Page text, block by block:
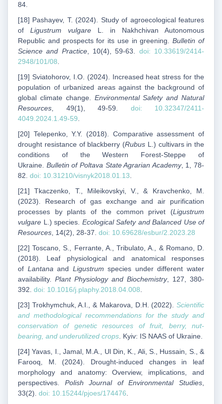
84.
[18] Pashayev, T. (2024). Study of agroecological features
of Ligustrum vulgare L. in Nakhchivan Autonomous
Republic and prospects for its use in greening.Bulletin of
Science and Practice, 10(4), 59-63. doi: 10.33619/2414-
2948/101/08.
[19] Sviatohorov, I.O. (2024). Increased heat stress for the
population of urbanized areas against the background of
global climate change. Environmental Safety and Natural
Resources, 49(1), 49-59. doi: 10.32347/2411-
4049.2024.1.49-59.
[20] Telepenko, Y.Y. (2018). Comparative assessment of
drought resistance of blackberry (Rubus L.) cultivars in the
conditions of the Western Forest-Steppe of
Ukraine. Bulletin of Poltava State Agrarian Academy, 1, 78-
82. doi: 10.31210/visnyk2018.01.13.
[21] Tkaczenko, T., Mileikovskyi, V., & Kravchenko, M.
(2023). Research of gas exchange and air purification
processes by plants of the common privet (Ligustrum
vulgare L.) species. Ecological Safety and Balanced Use of
Resources, 14(2), 28-37. doi: 10.69628/esbur/2.2023.28
[22] Toscano, S., Ferrante, A., Tribulato, A., & Romano, D.
(2018). Leaf physiological and anatomical responses
of Lantanaand Ligustrum species under different water
availability. Plant Physiology and Biochemistry, 127, 380-
392. doi: 10.1016/j.plaphy.2018.04.008.
[23] Trokhymchuk, A.I., & Makarova, D.H. (2022). Scientific
and methodological recommendations for the study and
conservation of genetic resources of fruit, berry, nut-
bearing, and underutilized crops. Kyiv: IS NAAS of Ukraine.
[24] Yavas, I., Jamal, M.A., Ul Din, K., Ali, S., Hussain, S., &
Farooq, M. (2024). Drought-induced changes in leaf
morphology and anatomy: Overview, implications, and
perspectives. Polish Journal of Environmental Studies,
33(2). doi: 10.15244/pjoes/174476.